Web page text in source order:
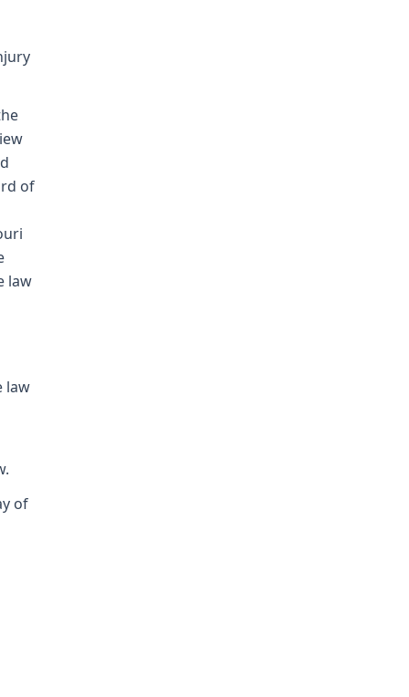
of
law
law
of